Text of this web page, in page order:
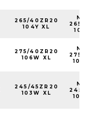
265/40ZR20
104Y XL
275/40ZR20
106W XL
245/45ZR20
103W XL